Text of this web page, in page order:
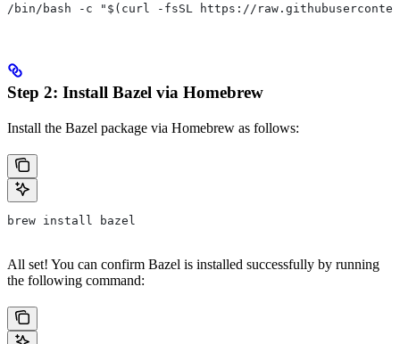
/bin/bash -c "$(curl -fsSL https://
Step 2: Install Bazel via Homebrew
Install the Bazel package via Homebrew as follows:
brew install bazel
All set! You can confirm Bazel is installed successfully by running
the following command: